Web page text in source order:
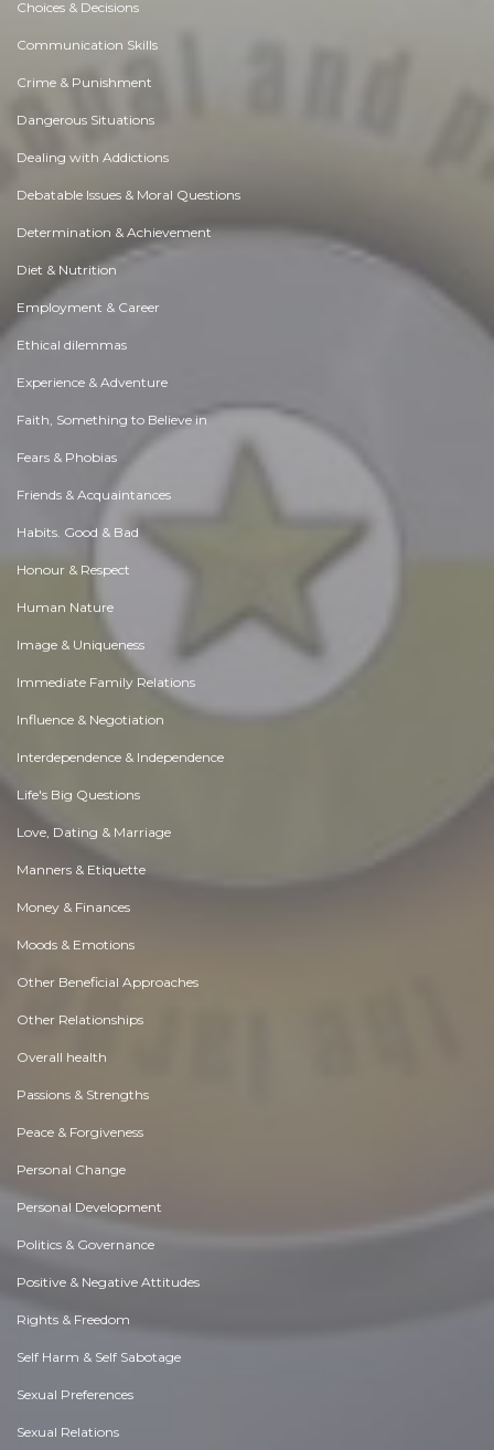
Choices & Decisions
Communication Skills
Crime & Punishment
Dangerous Situations
Dealing with Addictions
Debatable Issues & Moral Questions
Determination & Achievement
Diet & Nutrition
Employment & Career
Ethical dilemmas
Experience & Adventure
Faith, Something to Believe in
Fears & Phobias
Friends & Acquaintances
Habits. Good & Bad
Honour & Respect
Human Nature
Image & Uniqueness
Immediate Family Relations
Influence & Negotiation
Interdependence & Independence
Life's Big Questions
Love, Dating & Marriage
Manners & Etiquette
Money & Finances
Moods & Emotions
Other Beneficial Approaches
Other Relationships
Overall health
Passions & Strengths
Peace & Forgiveness
Personal Change
Personal Development
Politics & Governance
Positive & Negative Attitudes
Rights & Freedom
Self Harm & Self Sabotage
Sexual Preferences
Sexual Relations